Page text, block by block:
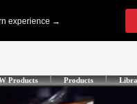
Products Products